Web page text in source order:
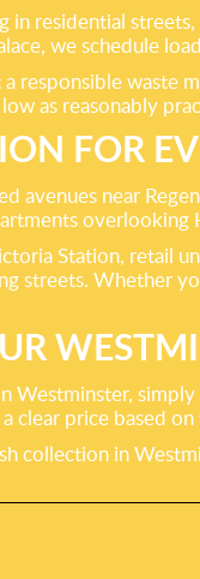
residential
we schedule
responsible
as reasonably
FOR
near
Station, retail
streets. Whether
price based
collection in